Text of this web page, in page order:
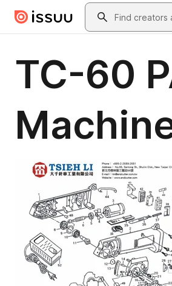
Skip to main contentSearch
TC-60